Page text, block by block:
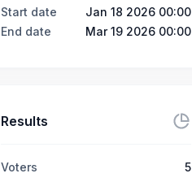
Start date
Jan 18 2026 00:00
End date
Mar 19 2026 00:00
Results
Voters 5